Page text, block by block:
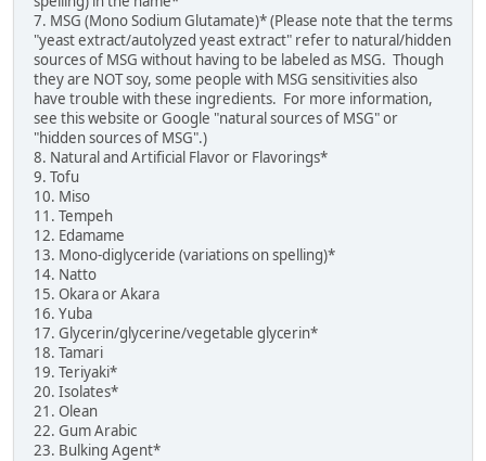
7. MSG (Mono Sodium Glutamate)* (Please note that the terms
"yeast extract/autolyzed yeast extract" refer to natural/hidden
sources of MSG without having to be labeled as MSG. Though
they are NOT soy, some people with MSG sensitivities also
have trouble with these ingredients. For more information,
see this website or Google "natural sources of MSG" or
"hidden sources of MSG".)
8. Natural and Artificial Flavor or Flavorings*
9. Tofu
10. Miso
11. Tempeh
12. Edamame
13. Mono-diglyceride (variations on spelling)*
14. Natto
15. Okara or Akara
16. Yuba
17. Glycerin/glycerine/vegetable glycerin*
18. Tamari
19. Teriyaki*
20. Isolates*
21. Olean
22. Gum Arabic
23. Bulking Agent*